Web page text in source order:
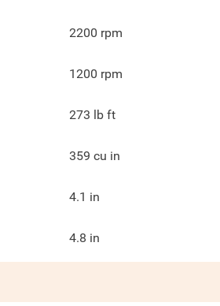
2200 rpm
1200 rpm
273 lb ft
359 cu in
4.1 in
4.8 in